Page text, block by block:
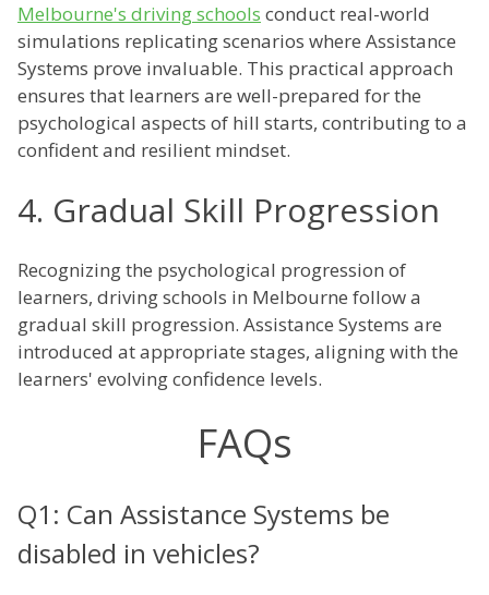
Melbourne's driving schools conduct real-world
simulations replicating scenarios where Assistance
Systems prove invaluable. This practical approach
ensures that learners are well-prepared for the
psychological aspects of hill starts, contributing to a
confident and resilient mindset.
4. Gradual Skill Progression
Recognizing the psychological progression of
learners, driving schools in Melbourne follow a
gradual skill progression. Assistance Systems are
introduced at appropriate stages, aligning with the
learners' evolving confidence levels.
FAQs
Q1: Can Assistance Systems be
disabled in vehicles?